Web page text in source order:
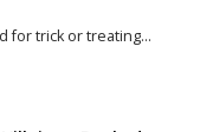
for trick or treating…